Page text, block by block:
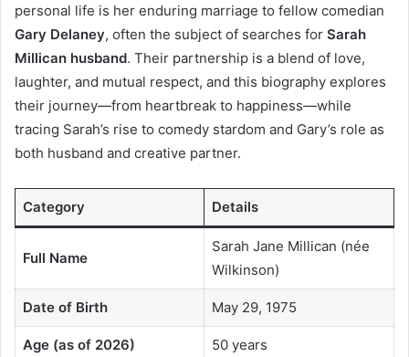
personal life is her enduring marriage to fellow comedian
Gary Delaney, often the subject of searches for Sarah
Millican husband. Their partnership is a blend of love,
laughter, and mutual respect, and this biography explores
their journey—from heartbreak to happiness—while
tracing Sarah’s rise to comedy stardom and Gary’s role as
both husband and creative partner.
Category Details
Full Name
Sarah Jane Millican (née
Wilkinson)
Date of Birth May 29, 1975
Age (as of 2026) 50 years